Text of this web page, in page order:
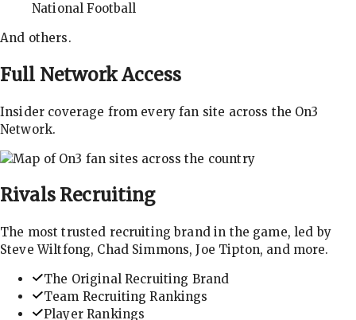
National Football
And others.
Full Network Access
Insider coverage from every fan site across the On3
Network.
Rivals Recruiting
The most trusted recruiting brand in the game, led by
Steve Wiltfong, Chad Simmons, Joe Tipton, and more.
The Original Recruiting Brand
Team Recruiting Rankings
Player Rankings